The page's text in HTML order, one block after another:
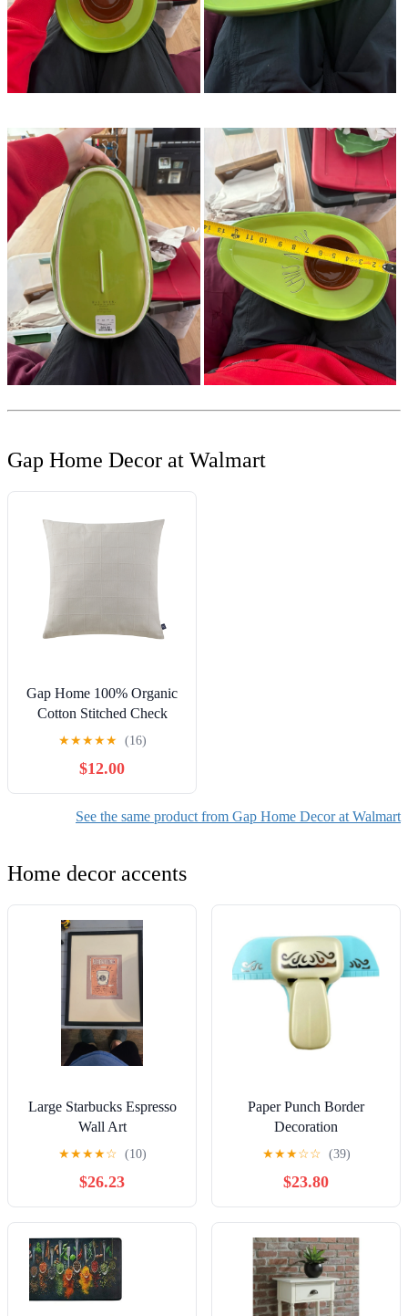
Gap Home Decor at Walmart
Gap Home 100% Organic
Cotton Stitched Check
Decorative Pillow Neutral
★★★★★ (16)
$12.00
See the same product from Gap Home Decor at Walmart
Home decor accents
Large Starbucks Espresso
Wall Art
★★★★☆ (10)
$26.23
Paper Punch Border
Decoration
★★★☆☆ (39)
$23.80